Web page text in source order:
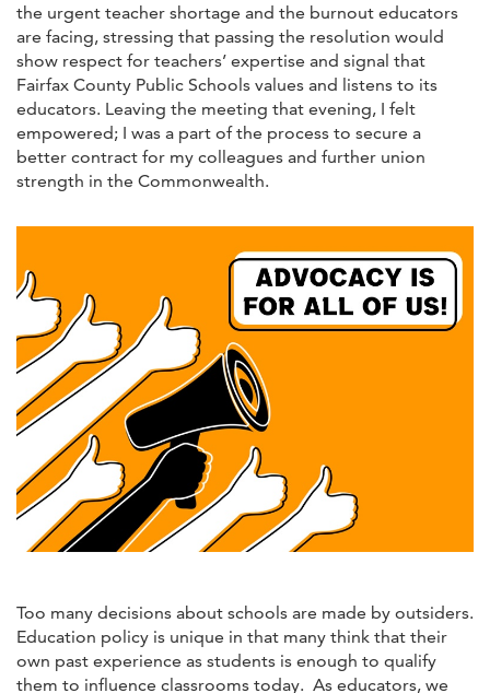
the urgent teacher shortage and the burnout educators
are facing, stressing that passing the resolution would
show respect for teachers’ expertise and signal that
Fairfax County Public Schools values and listens to its
educators. Leaving the meeting that evening, I felt
empowered; I was a part of the process to secure a
better contract for my colleagues and further union
strength in the Commonwealth.
Too many decisions about schools are made by outsiders.
Education policy is unique in that many think that their
own past experience as students is enough to qualify
them to influence classrooms today. As educators, we